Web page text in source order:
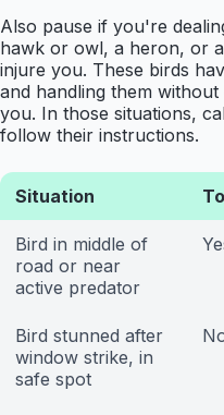
Also pause if you're
hawk or owl, a heron, or
injure you. These birds
and handling them
you. In those situations,
follow their instructions.
Situation
Bird in middle of
road or near
active predator
Bird stunned after
window strike, in
safe spot